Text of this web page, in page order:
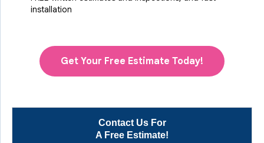
Contact Us For
A Free Estimate!
installation
Get Your Free Estimate Today!